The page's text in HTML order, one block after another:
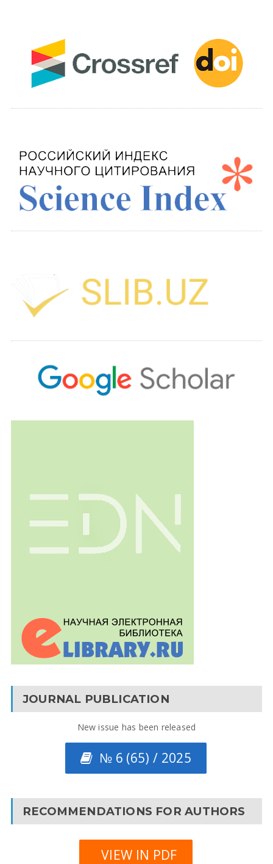
JOURNAL PUBLICATION
New issue has been released
№ 6 (65) / 2025
RECOMMENDATIONS FOR AUTHORS
VIEW IN PDF